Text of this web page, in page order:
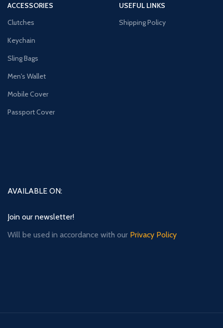
ACCESSORIES
Clutches
Keychain
Sling Bags
Men's Wallet
Mobile Cover
Passport Cover
USEFUL LINKS
Shipping Policy
AVAILABLE ON:
Join our newsletter!
Will be used in accordance with our Privacy Policy